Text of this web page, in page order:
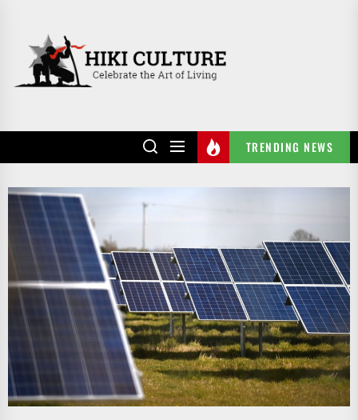
content
TRENDING NEWS